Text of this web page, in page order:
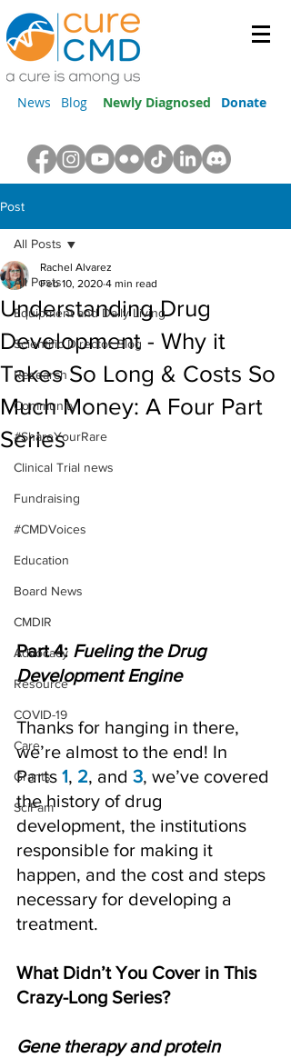
News Blog Newly Diagnosed Donate
Post
All Posts
Equipment and Daily Living
Scientific Director Blog
Research
Community
#ShareYourRare
Clinical Trial news
Fundraising
#CMDVoices
Education
Board News
CMDIR
Advocacy
Resource
COVID-19
Care
Grants
SciFam
All Posts
Understanding Drug
Development - Why it
Takes So Long & Costs So
Much Money: A Four Part
Series
Rachel Alvarez
Feb 10, 2020 4 min read
Part 4: Fueling the Drug
Development Engine
Thanks for hanging in there,
we’re almost to the end! In
Parts 1, 2, and 3, we’ve covered
the history of drug
development, the institutions
responsible for making it
happen, and the cost and steps
necessary for developing a
treatment.
What Didn’t You Cover in This
Crazy-Long Series?
Gene therapy and protein